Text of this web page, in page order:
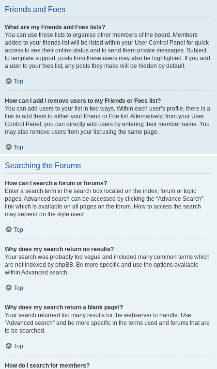
Friends and Foes
What are my Friends and Foes lists?
You can use these lists to organise other members of the board. Members
added to your friends list will be listed within your User Control Panel for quick
access to see their online status and to send them private messages. Subject
to template support, posts from these users may also be highlighted. If you add
a user to your foes list, any posts they make will be hidden by default.
Top
How can I add / remove users to my Friends or Foes list?
You can add users to your list in two ways. Within each user’s profile, there is a
link to add them to either your Friend or Foe list. Alternatively, from your User
Control Panel, you can directly add users by entering their member name. You
may also remove users from your list using the same page.
Top
Searching the Forums
How can I search a forum or forums?
Enter a search term in the search box located on the index, forum or topic
pages. Advanced search can be accessed by clicking the “Advance Search”
link which is available on all pages on the forum. How to access the search
may depend on the style used.
Top
Why does my search return no results?
Your search was probably too vague and included many common terms which
are not indexed by phpBB. Be more specific and use the options available
within Advanced search.
Top
Why does my search return a blank page!?
Your search returned too many results for the webserver to handle. Use
“Advanced search” and be more specific in the terms used and forums that are
to be searched.
Top
How do I search for members?